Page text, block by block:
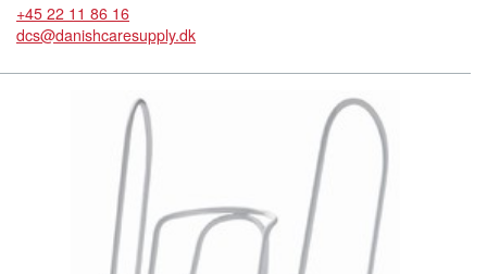
+45 22 11 86 16
dcs@danishcaresupply.dk